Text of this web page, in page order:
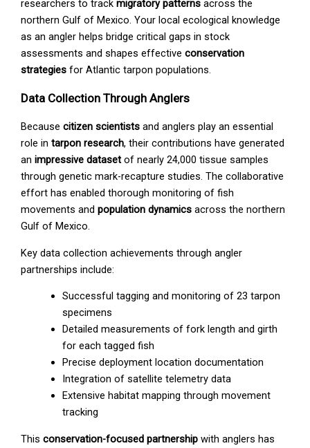
researchers to trackmigratory patterns across the
northern Gulf of Mexico. Your local ecological knowledge
as an angler helps bridge critical gaps in stock
assessments and shapes effectiveconservation
strategies for Atlantic tarpon populations.
Data Collection Through Anglers
Becausecitizen scientists and anglers play an essential
role intarpon research, their contributions have generated
animpressive datasetof nearly 24,000 tissue samples
through genetic mark-recapture studies. The collaborative
effort has enabled thorough monitoring of fish
movements andpopulation dynamics across the northern
Gulf of Mexico.
Key data collection achievements through angler
partnerships include:
Successful tagging and monitoring of 23 tarpon
specimens
Detailed measurements of fork length and girth
for each tagged fish
Precise deployment location documentation
Integration of satellite telemetry data
Extensive habitat mapping through movement
tracking
Thisconservation-focused partnership with anglers has